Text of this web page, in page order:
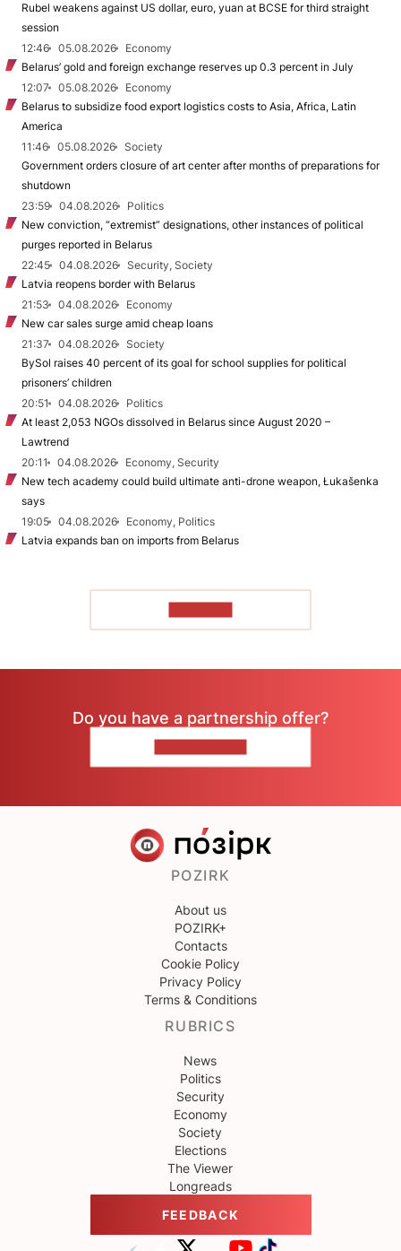
Rubel weakens against US dollar, euro, yuan at BCSE for third straight
session
12:46
05.08.2026
Economy
Belarus’ gold and foreign exchange reserves up 0.3 percent in July
12:07
05.08.2026
Economy
Belarus to subsidize food export logistics costs to Asia, Africa, Latin
America
11:46
05.08.2026
Society
Government orders closure of art center after months of preparations for
shutdown
23:59
04.08.2026
Politics
New conviction, “extremist” designations, other instances of political
purges reported in Belarus
22:45
04.08.2026
Security, Society
Latvia reopens border with Belarus
21:53
04.08.2026
Economy
New car sales surge amid cheap loans
21:37
04.08.2026
Society
BySol raises 40 percent of its goal for school supplies for political
prisoners’ children
20:51
04.08.2026
Politics
At least 2,053 NGOs dissolved in Belarus since August 2020 –
Lawtrend
20:11
04.08.2026
Economy, Security
New tech academy could build ultimate anti-drone weapon, Łukašenka
says
19:05
04.08.2026
Economy, Politics
Latvia expands ban on imports from Belarus
Do you have a partnership offer?
POZIRK
About us
POZIRK+
Contacts
Cookie Policy
Privacy Policy
Terms & Conditions
RUBRICS
News
Politics
Security
Economy
Society
Elections
The Viewer
Longreads
FEEDBACK